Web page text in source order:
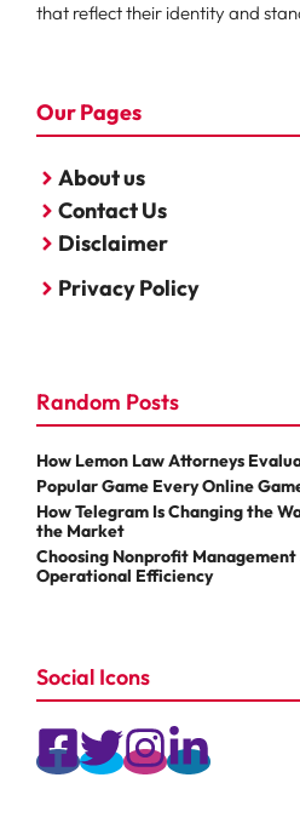
that reflect their identity and
Our Pages
About us
Contact Us
Disclaimer
Privacy Policy
Random Posts
How Lemon Law Attorneys
Popular Game Every Online
How Telegram Is Changing the
the Market
Choosing Nonprofit
Operational Efficiency
Social Icons